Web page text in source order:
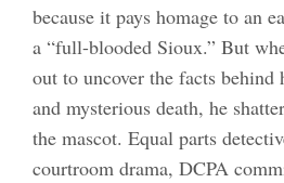
because it pays homage to an
a “full-blooded Sioux.” But
out to uncover the facts behind
and mysterious death, he
the mascot. Equal parts
courtroom drama, DCPA